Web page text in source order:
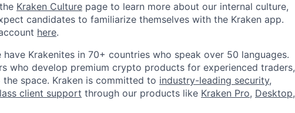
Kraken Culture page to learn more about our internal culture,
candidates to familiarize themselves with the Kraken app.
here.
Krakenites in 70+ countries who speak over 50 languages.
who develop premium crypto products for experienced traders,
space. Kraken is committed to industry-leading security,
client support through our products like Kraken Pro, Desktop,